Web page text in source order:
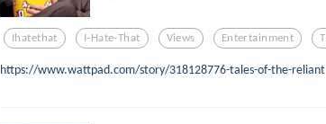
Ihatethat I-Hate-That Views Entertainment
https://www.wattpad.com/story/318128776-tales-of-the-reliant